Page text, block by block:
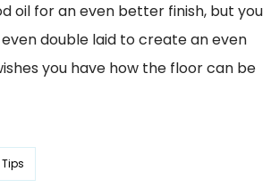
oil for an even better finish, but you
double laid to create an even
you have how the floor can be
Tips